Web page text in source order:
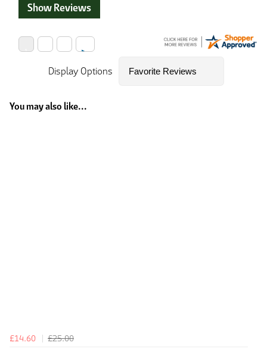
Show Reviews
Display Options
You may also like...
£14.60 £25.00